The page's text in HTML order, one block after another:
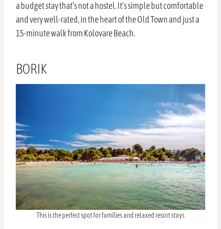
a budget stay that’s not a hostel. It’s simple but comfortable
and very well-rated, in the heart of the Old Town and just a
15-minute walk from Kolovare Beach.
BORIK
This is the perfect spot for families and relaxed resort stays